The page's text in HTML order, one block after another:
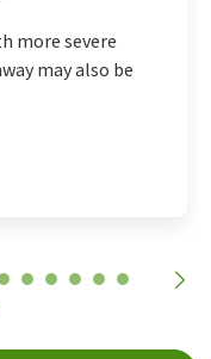
more severe
may also be